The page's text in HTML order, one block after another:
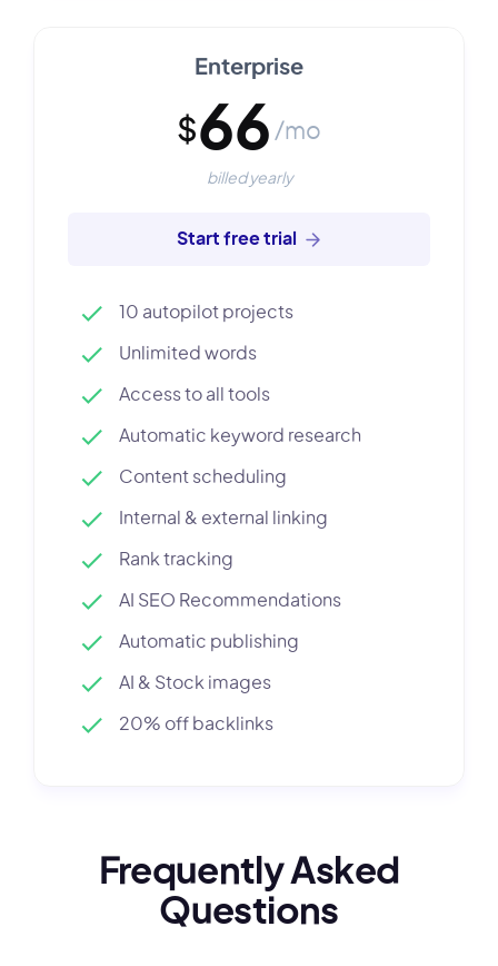
Enterprise
$66 /mo
billed yearly
Start free trial
10 autopilot projects
Unlimited words
Access to all tools
Automatic keyword research
Content scheduling
Internal & external linking
Rank tracking
AI SEO Recommendations
Automatic publishing
AI & Stock images
20% off backlinks
Frequently Asked
Questions